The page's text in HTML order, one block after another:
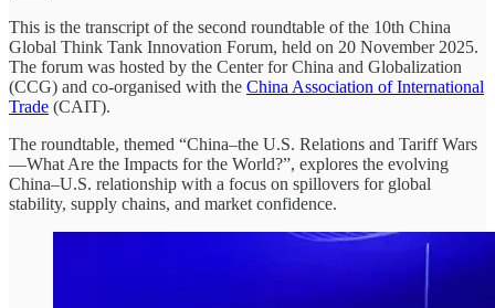
This is the transcript of the second roundtable of the 10th China
Global Think Tank Innovation Forum, held on 20 November 2025.
The forum was hosted by the Center for China and Globalization
(CCG) and co-organised with the China Association of International
Trade (CAIT).
The roundtable, themed “China–the U.S. Relations and Tariff Wars
—What Are the Impacts for the World?”, explores the evolving
China–U.S. relationship with a focus on spillovers for global
stability, supply chains, and market confidence.